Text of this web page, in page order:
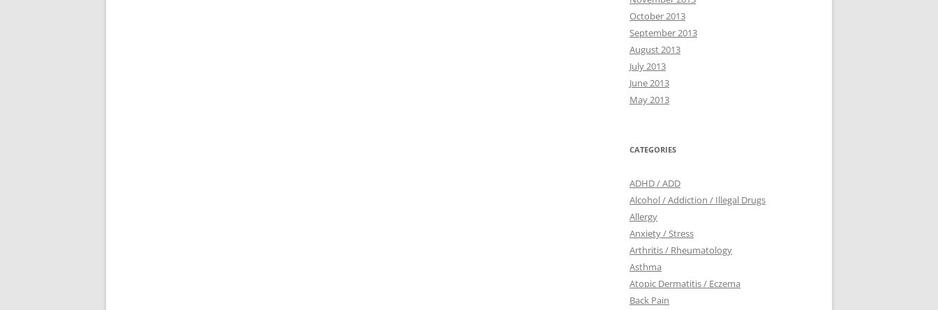
October 2013
September 2013
August 2013
July 2013
June 2013
May 2013
CATEGORIES
ADHD / ADD
Alcohol / Addiction / Illegal Drugs
Allergy
Anxiety / Stress
Arthritis / Rheumatology
Asthma
Atopic Dermatitis / Eczema
Back Pain